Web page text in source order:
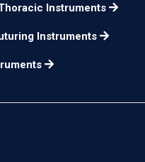
Instruments
Instruments